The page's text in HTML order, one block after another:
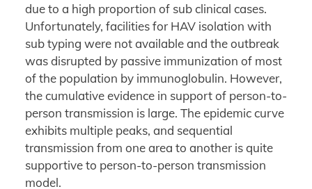
due to a high proportion of sub clinical cases.
Unfortunately, facilities for HAV isolation with
sub typing were not available and the outbreak
was disrupted by passive immunization of most
of the population by immunoglobulin. However,
the cumulative evidence in support of person-to-
person transmission is large. The epidemic curve
exhibits multiple peaks, and sequential
transmission from one area to another is quite
supportive to person-to-person transmission
model.